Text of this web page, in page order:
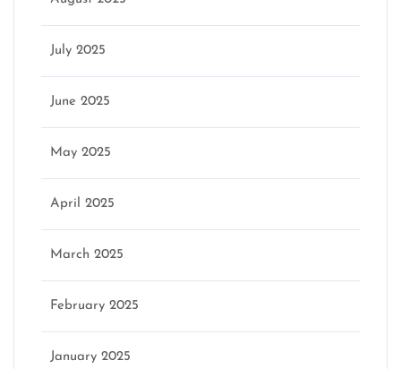
July 2025
June 2025
May 2025
April 2025
March 2025
February 2025
January 2025